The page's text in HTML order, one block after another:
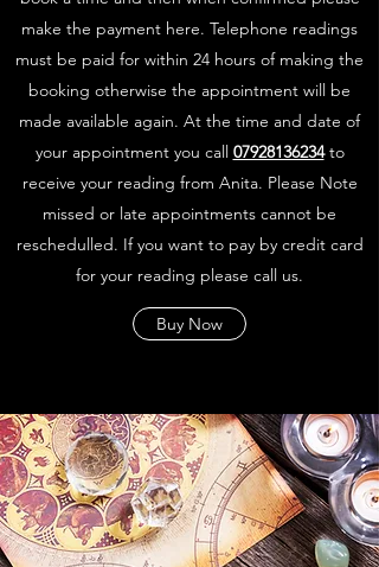
make the payment here. Telephone readings
must be paid for within 24 hours of making the
booking otherwise the appointment will be
made available again. At the time and date of
your appointment you call 07928136234to
receive your reading from Anita. Please Note
missed or late appointments cannot be
reschedulled. If you want to pay by credit card
for your reading please call us.
Buy Now